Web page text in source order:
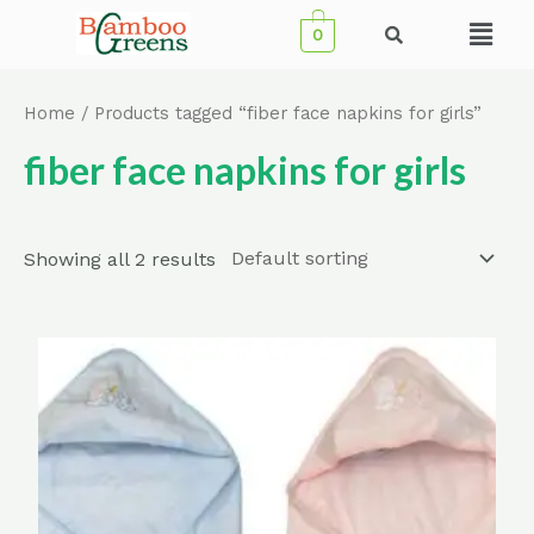
0 Menu
Home / Products tagged “fiber face napkins for girls”
fiber face napkins for girls
Showing all 2 results